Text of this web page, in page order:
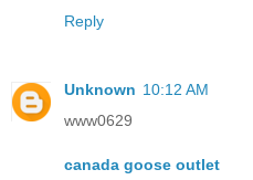
Reply
Unknown 10:12 AM
www0629
canada goose outlet